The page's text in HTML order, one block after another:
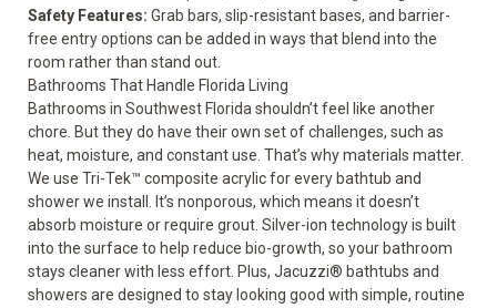
Safety Features: Grab bars, slip-resistant bases, and barrier-
free entry options can be added in ways that blend into the
room rather than stand out.
Bathrooms That Handle Florida Living
Bathrooms in Southwest Florida shouldn’t feel like another
chore. But they do have their own set of challenges, such as
heat, moisture, and constant use. That’s why materials matter.
We use Tri-Tek™ composite acrylic for every bathtub and
shower we install. It’s nonporous, which means it doesn’t
absorb moisture or require grout. Silver-ion technology is built
into the surface to help reduce bio-growth, so your bathroom
stays cleaner with less effort. Plus, Jacuzzi® bathtubs and
showers are designed to stay looking good with simple, routine